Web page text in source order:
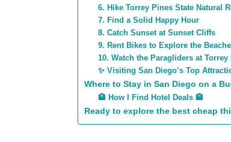
6. Hike Torrey Pines State Natural
7. Find a Solid Happy Hour
8. Catch Sunset at Sunset Cliffs
9. Rent Bikes to Explore the
10. Watch the Paragliders at
✨ Visiting San Diego’s Top
Where to Stay in San Diego on a
🏨 How I Find Hotel Deals 🏨
Ready to explore the best cheap